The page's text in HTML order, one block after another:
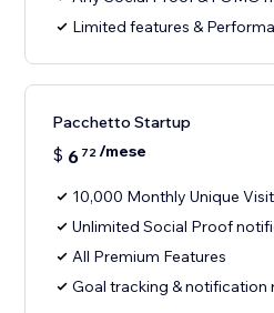
Limited features &
Pacchetto Startup
$ 6 72/mese
10,000 Monthly Unique
Unlimited Social Proof
All Premium Features
Goal tracking & notification